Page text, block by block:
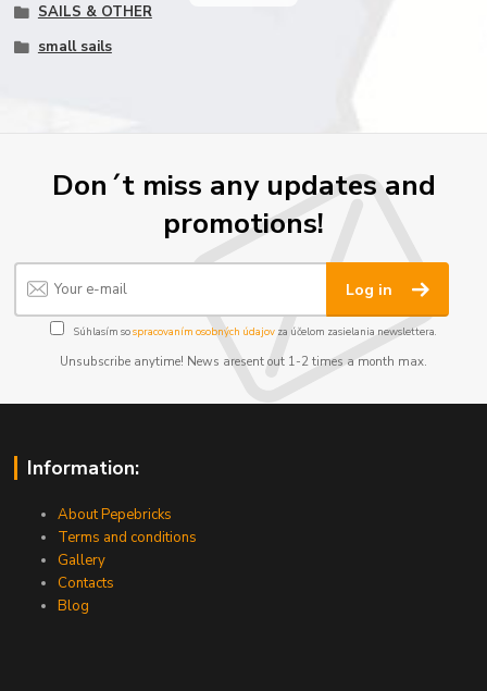
SAILS & OTHER
small sails
Don´t miss any updates and
promotions!
Log in
Súhlasím sospracovaním osobných údajov za účelom zasielania newslettera.
Unsubscribe anytime! News aresent out 1-2 times a month max.
Information:
About Pepebricks
Terms and conditions
Gallery
Contacts
Blog